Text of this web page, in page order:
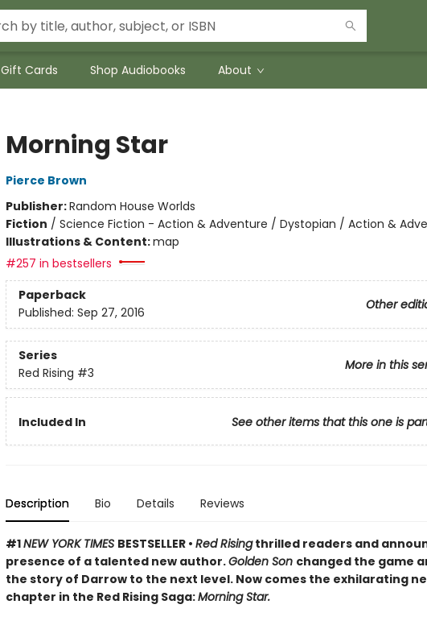
Gift Cards Shop Audiobooks About
Morning Star
Pierce Brown
Publisher:Random House Worlds
Fiction / Science Fiction - Action & Adventure / Dystopian / Action &
Illustrations & Content:map
#257 in bestsellers
Paperback
Other
Published: Sep 27, 2016
Series
More in this
Red Rising #3
Included In See other items that this one is
Description Bio Details Reviews
#1NEW YORK TIMES BESTSELLER • Red Risingthrilled readers and
presence of a talented new author.Golden Son changed the game
the story of Darrow to the next level. Now comes the exhilarating
chapter in the Red Rising Saga:Morning Star.